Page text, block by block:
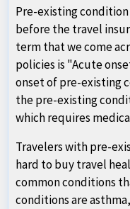
Pre-existing
before the travel
term that we come
policies is "Acute
onset of pre-existing
the pre-existing
which requires
Travelers with pre-
hard to buy travel
common conditions
conditions are